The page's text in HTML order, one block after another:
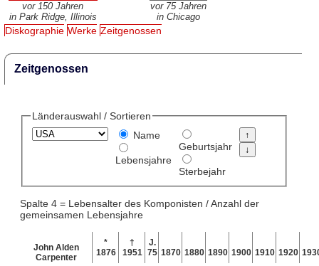
vor 150 Jahren
in Park Ridge, Illinois
vor 75 Jahren
in Chicago
Diskographie Werke Zeitgenossen
Zeitgenossen
Länderauswahl / Sortieren
Name
Lebensjahre
Geburtsjahr
Sterbejahr
Spalte 4 = Lebensalter des Komponisten / Anzahl der
gemeinsamen Lebensjahre
John Alden
Carpenter
*
1876
†
1951
J.
75 1870 1880 1890 1900 1910 1920